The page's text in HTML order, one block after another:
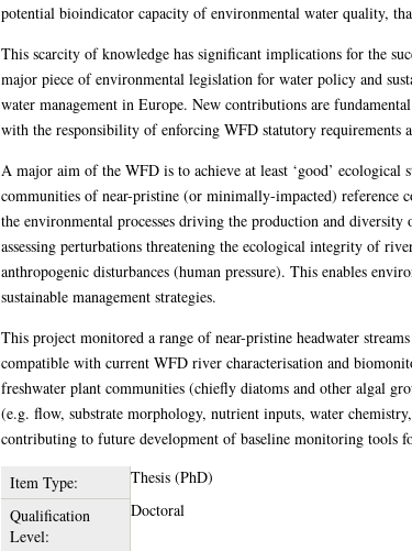
potential bioindicator capacity of environmental water quality,
This scarcity of knowledge has significant implications for the
major piece of environmental legislation for water policy and
water management in Europe. New contributions are
with the responsibility of enforcing WFD statutory requirements
A major aim of the WFD is to achieve at least ‘good’
communities of near-pristine (or minimally-impacted) reference
the environmental processes driving the production and diversity
assessing perturbations threatening the ecological integrity of
anthropogenic disturbances (human pressure). This enables
sustainable management strategies.
This project monitored a range of near-pristine headwater
compatible with current WFD river characterisation and
freshwater plant communities (chiefly diatoms and other algal
(e.g. flow, substrate morphology, nutrient inputs, water
contributing to future development of baseline monitoring tools
Item Type:
Thesis (PhD)
Qualification
Level:
Doctoral